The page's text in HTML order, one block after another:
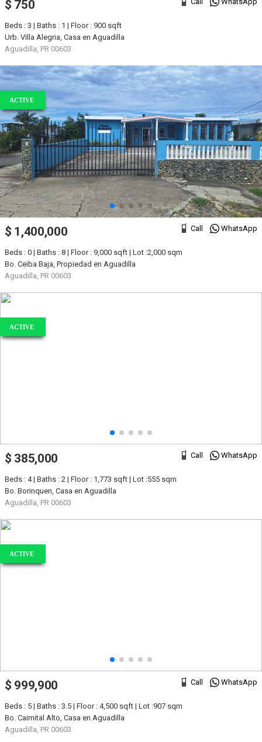
$ 750
Beds : 3 | Baths : 1 | Floor : 900 sqft
Urb. Villa Alegria, Casa en Aguadilla
Aguadilla, PR 00603
ACTIVE
Call WhatsApp
$ 1,400,000
Beds : 0 | Baths : 8 | Floor : 9,000 sqft | Lot :2,000 sqm
Bo. Ceiba Baja, Propiedad en Aguadilla
Aguadilla, PR 00603
ACTIVE
Call WhatsApp
$ 385,000
Beds : 4 | Baths : 2 | Floor : 1,773 sqft | Lot :555 sqm
Bo. Borinquen, Casa en Aguadilla
Aguadilla, PR 00603
ACTIVE
Call WhatsApp
$ 999,900
Beds : 5 | Baths : 3.5 | Floor : 4,500 sqft | Lot :907 sqm
Bo. Caimital Alto, Casa en Aguadilla
Aguadilla, PR 00603